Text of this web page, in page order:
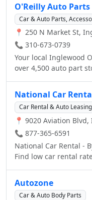
car fixed, running, and
677-7744 or visit http://
services we have to offer. We provide quality
Repair Services from
to restore your car to
options and
continues to be an
schedule an
O'Reilly Auto Parts
Car & Auto Parts,
📍 250 N Market St,
📞 310-673-0739
Your local Inglewood
over 4,500 auto part
Monroe and our
the advice to help you
Come see for yourself
Parts. Better Parts,
National Car
Car Rental & Auto Leasing
📍 9020 Aviation Blvd,
📞 877-365-6591
National Car Rental -
Find low car rental
Autozone
Car & Auto Body Parts